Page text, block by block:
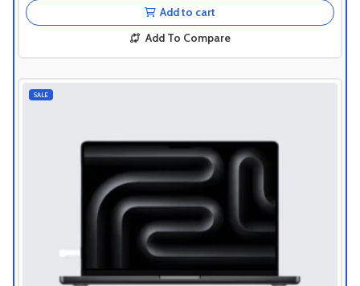
Add to cart
Add To Compare
SALE